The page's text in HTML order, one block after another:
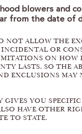
hood blowers and
from the date of
NOT ALLOW THE
OR
ON HOW
LASTS, SO THE
EXCLUSIONS MAY
GIVES YOU
HAVE OTHER
TO STATE.